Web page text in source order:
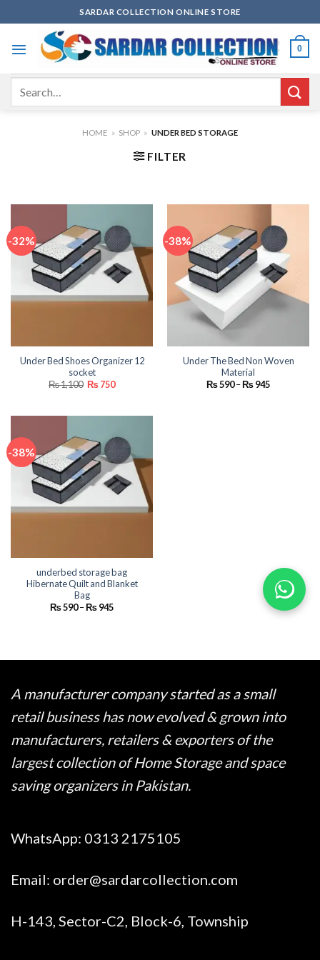
to
content
SARDAR COLLECTION ONLINE STORE
0
HOME » SHOP » UNDER BED STORAGE
FILTER
-32%
Under Bed Shoes Organizer 12
socket
₨1,100 Original
₨750Current
-38%
Under The Bed Non Woven
Material
₨590–₨945Price
-38%
underbed storage bag
Hibernate Quilt and Blanket
Bag
₨590–₨945Price
A manufacturer company started as a small
retail business has now evolved & grown into
manufacturers, retailers & exporters of the
largest collection of Home Storage and space
saving organizers in Pakistan.
WhatsApp: 0313 2175105
Email: order@sardarcollection.com
H-143, Sector-C2, Block-6, Township